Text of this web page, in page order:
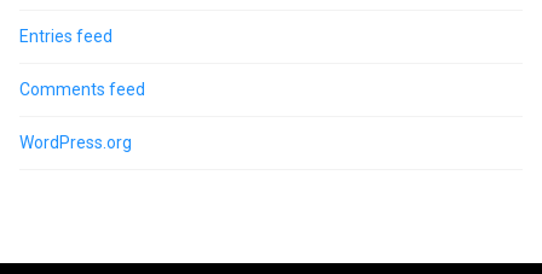
Entries feed
Comments feed
WordPress.org